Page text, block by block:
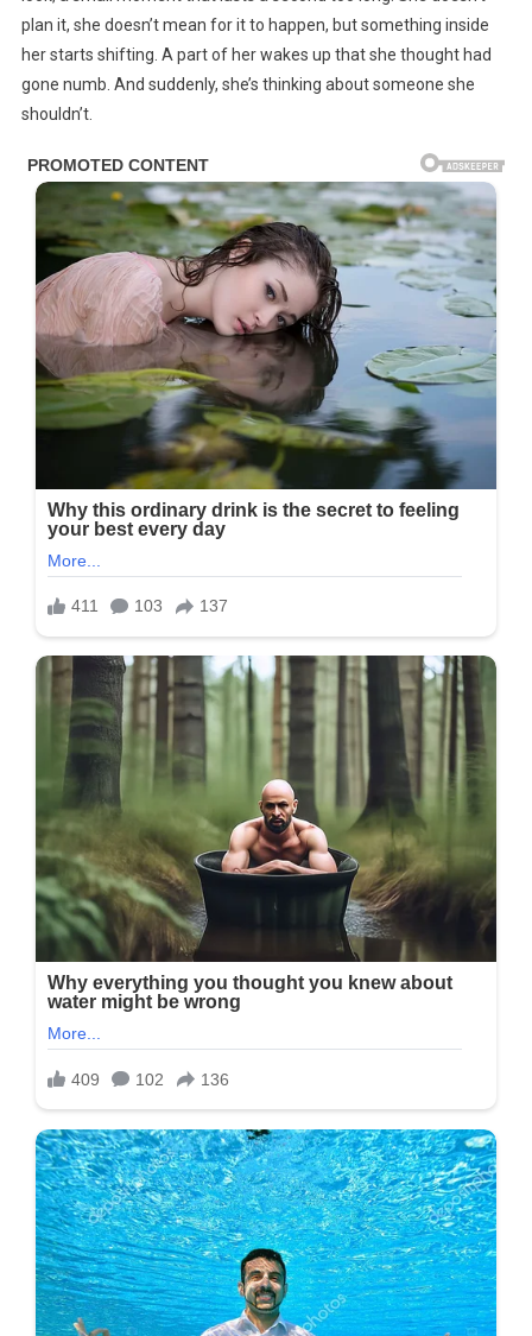
plan it, she doesn’t mean for it to happen, but something inside
her starts shifting. A part of her wakes up that she thought had
gone numb. And suddenly, she’s thinking about someone she
shouldn’t.